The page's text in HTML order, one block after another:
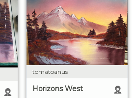
tomatoanus
Horizons West